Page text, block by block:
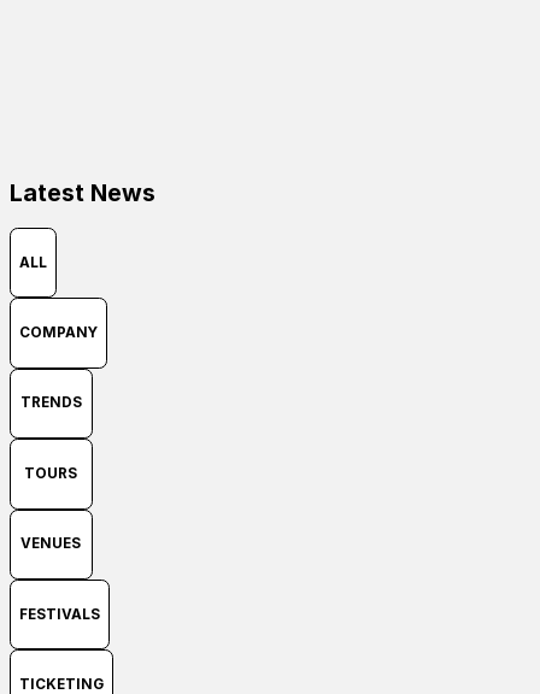
Latest News
ALL
COMPANY
TRENDS
TOURS
VENUES
FESTIVALS
TICKETING